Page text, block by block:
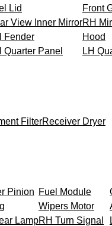
Lid Front
View Inner MirrorRH
Fender Hood
Quarter Panel LH
FilterReceiver Dryer
Pinion Fuel Module
Wipers Motor
LampRH Turn Signal